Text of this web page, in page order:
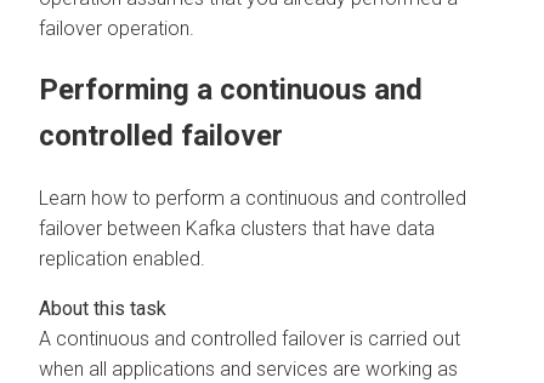
failover operation.
Performing a continuous and
controlled failover
Learn how to perform a continuous and controlled
failover between Kafka clusters that have data
replication enabled.
A continuous and controlled failover is carried out
when all applications and services are working as